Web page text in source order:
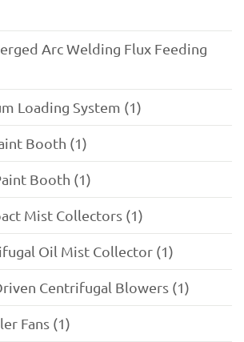
Arc Welding Flux Feeding
Loading System (1)
Booth (1)
Booth (1)
Mist Collectors (1)
Oil Mist Collector (1)
Centrifugal Blowers (1)
Fans (1)